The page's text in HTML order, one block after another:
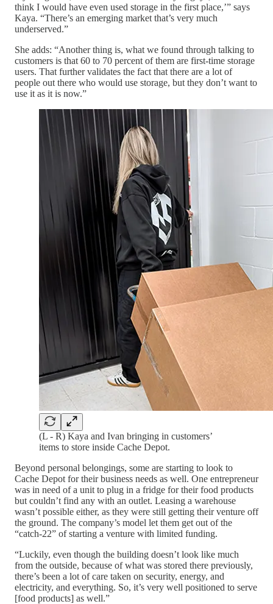
think I would have even used storage in the first place,’” says
Kaya. “There’s an emerging market that’s very much
underserved.”
She adds: “Another thing is, what we found through talking to
customers is that 60 to 70 percent of them are first-time storage
users. That further validates the fact that there are a lot of
people out there who would use storage, but they don’t want to
use it as it is now.”
(L - R) Kaya and Ivan bringing in customers’
items to store inside Cache Depot.
Beyond personal belongings, some are starting to look to
Cache Depot for their business needs as well. One entrepreneur
was in need of a unit to plug in a fridge for their food products
but couldn’t find any with an outlet. Leasing a warehouse
wasn’t possible either, as they were still getting their venture off
the ground. The company’s model let them get out of the
“catch-22” of starting a venture with limited funding.
“Luckily, even though the building doesn’t look like much
from the outside, because of what was stored there previously,
there’s been a lot of care taken on security, energy, and
electricity, and everything. So, it’s very well positioned to serve
[food products] as well.”